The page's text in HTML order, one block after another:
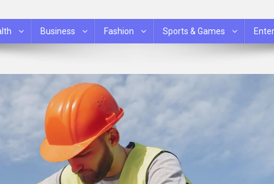
Business Fashion Sports & Games